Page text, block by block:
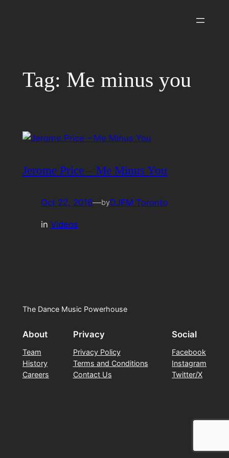
Tag: Me minus you
Jerome Price – Me Minus You
Oct 22, 2016—byDJFM Toronto
in Videos
The Dance Music Powerhouse
About
Team
History
Careers
Privacy
Privacy Policy
Terms and Conditions
Contact Us
Social
Facebook
Instagram
Twitter/X